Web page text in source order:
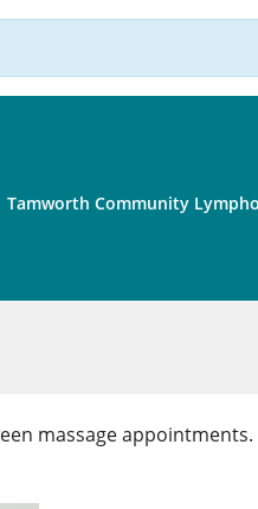
Tamworth Community
massage appointments.